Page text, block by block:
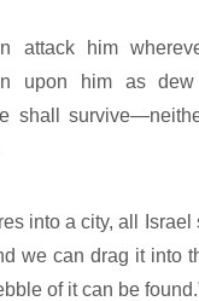
attack him
upon him as
shall
into a city, all
we can drag it into
of it can be